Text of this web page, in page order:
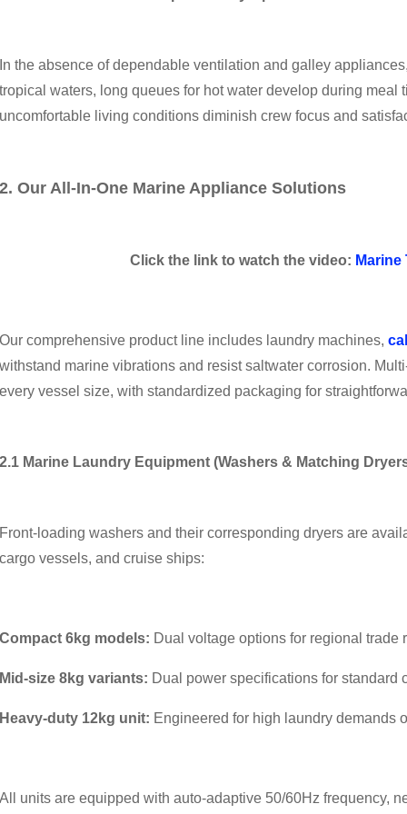
In the absence of dependable ventilation and galley
tropical waters, long queues for hot water develop during
uncomfortable living conditions diminish crew focus and
2. Our All-In-One Marine Appliance Solutions
Click the link to watch the video: Marine
Our comprehensive product line includes laundry machines,
withstand marine vibrations and resist saltwater corrosion.
every vessel size, with standardized packaging for
2.1 Marine Laundry Equipment (Washers & Matching
Front-loading washers and their corresponding dryers are
cargo vessels, and cruise ships:
Compact 6kg models: Dual voltage options for regional trade
Mid-size 8kg variants: Dual power specifications for standard
Heavy-duty 12kg unit: Engineered for high laundry demands
All units are equipped with auto-adaptive 50/60Hz frequency,